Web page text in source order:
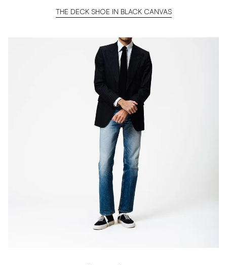
THE DECK SHOE IN BLACK CANVAS